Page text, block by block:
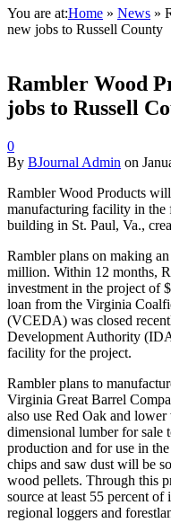
You are at:Home » News »
new jobs to Russell County
Rambler Wood
jobs to Russell
0
By BJournal Admin on
Rambler Wood Products
manufacturing facility in the
building in St. Paul, Va.,
Rambler plans on making
million. Within 12 months,
investment in the project of
loan from the Virginia
(VCEDA) was closed
Development Authority
facility for the project.
Rambler plans to
Virginia Great Barrel
also use Red Oak and
dimensional lumber for sale
production and for use in
chips and saw dust will be
wood pellets. Through this
source at least 55 percent
regional loggers and